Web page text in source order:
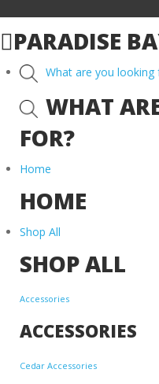
PARADISE
What are you looking
WHAT
FOR?
Home
HOME
Shop All
SHOP ALL
Accessories
ACCESSORIES
Cedar Accessories